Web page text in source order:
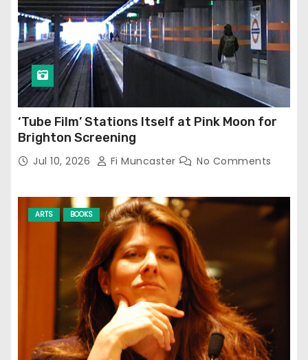
‘Tube Film’ Stations Itself at Pink Moon for
Brighton Screening
Jul 10, 2026 Fi Muncaster No Comments
ARTS BOOKS